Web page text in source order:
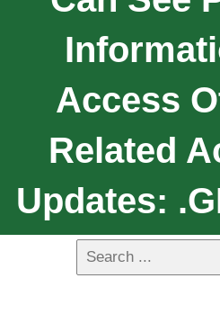
Access
Related
Updates: